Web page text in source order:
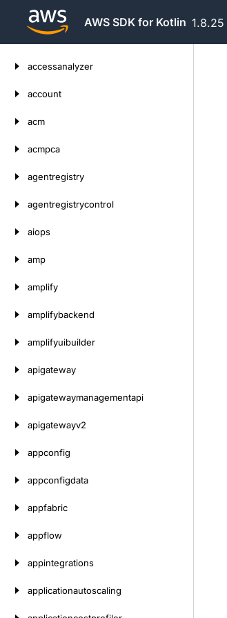
AWS SDK for Kotlin 1.8.25
accessanalyzer
account
acm
acmpca
agentregistry
agentregistrycontrol
aiops
amp
amplify
amplifybackend
amplifyuibuilder
apigateway
apigatewaymanagementapi
apigatewayv2
appconfig
appconfigdata
appfabric
appflow
appintegrations
applicationautoscaling